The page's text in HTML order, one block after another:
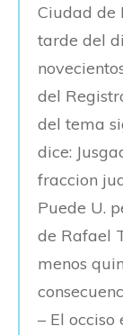
Ciudad de
tarde del
del
del tema
dice:
fraccion
Puede U.
de Rafael
menos
– El occiso